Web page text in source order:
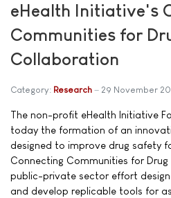
eHealth Initiative's
Communities for
Collaboration
Category: Research 29 November
The non-profit eHealth Initiative
today the formation of an
designed to improve drug safety
Connecting Communities for
public-private sector effort
and develop replicable tools for